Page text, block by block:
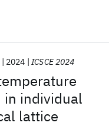
in individual
lattice
2024 ICSCE 2024